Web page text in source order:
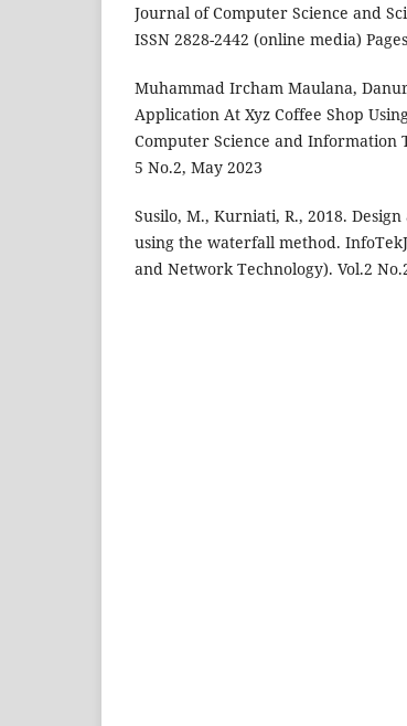
Journal of Computer Science and
ISSN 2828-2442 (online media)
Muhammad Ircham Maulana,
Application At Xyz Coffee Shop
Computer Science and Information
5 No.2, May 2023
Susilo, M., Kurniati, R., 2018.
using the waterfall method.
and Network Technology). Vol.2